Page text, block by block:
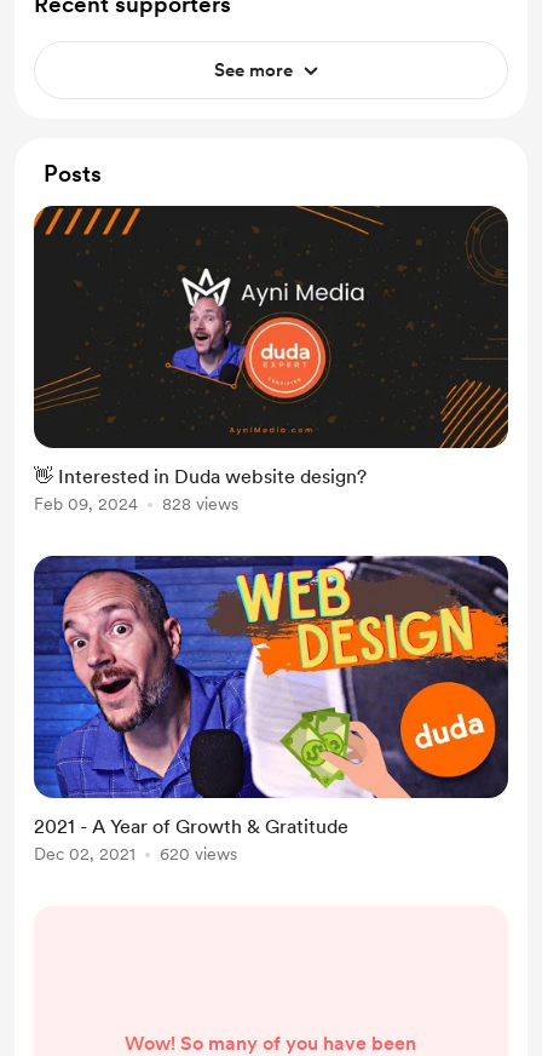
See more
Posts
👋 Interested in Duda website design?
Feb 09, 2024 828 views
2021 - A Year of Growth & Gratitude
Dec 02, 2021 620 views
Wow! So many of you have been